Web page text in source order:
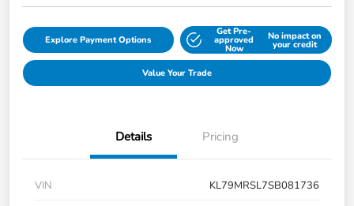
Explore Payment Options
Get Pre-
approved
Now
No impact on
your credit
Value Your Trade
Details Pricing
VIN
KL79MRSL7SB081736